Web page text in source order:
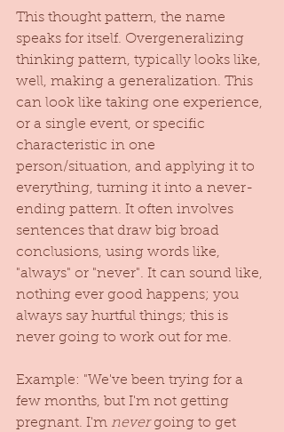
This thought pattern, the name
speaks for itself. Overgeneralizing
thinking pattern, typically looks like,
well, making a generalization. This
can look like taking one experience,
or a single event, or specific
characteristic in one
person/situation, and applying it to
everything, turning it into a never-
ending pattern. It often involves
sentences that draw big broad
conclusions, using words like,
"always" or "never". It can sound like,
nothing ever good happens; you
always say hurtful things; this is
never going to work out for me.
Example: "We've been trying for a
few months, but I'm not getting
pregnant. I'm never going to get